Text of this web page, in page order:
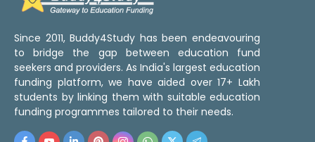
Since 2011, Buddy4Study has been endeavouring
to bridge the gap between education fund
seekers and providers. As India's largest education
funding platform, we have aided over 17+ Lakh
students by linking them with suitable education
funding programmes tailored to their needs.